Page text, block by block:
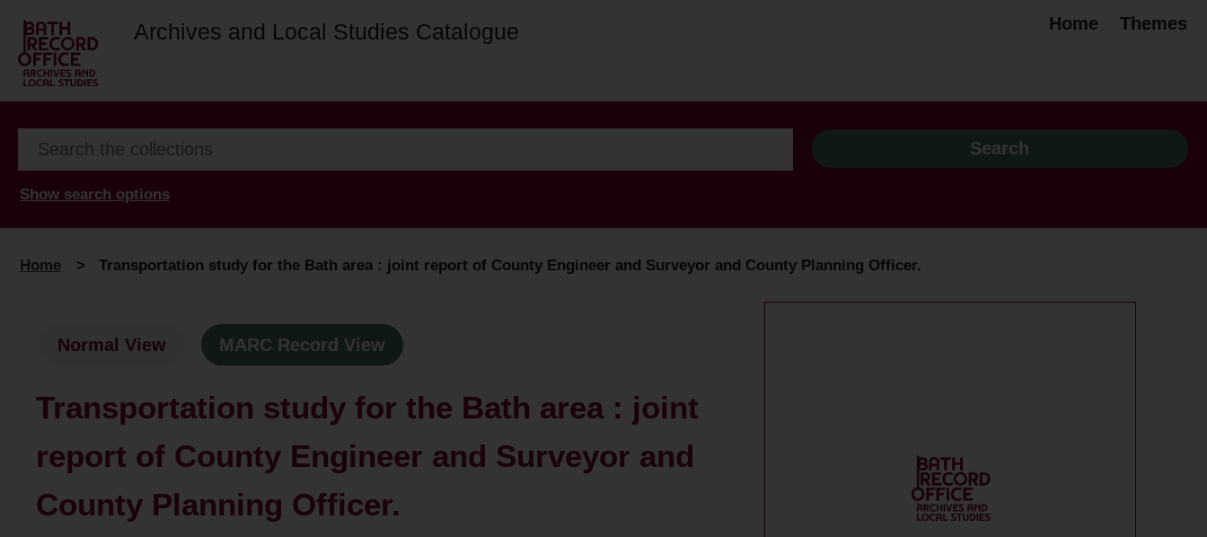
Archives and Local Studies Catalogue Home Themes
Show search options
Home > Transportation study for the Bath area : joint report of County Engineer and Surveyor and County Planning Officer.
Normal View MARC Record View
Transportation study for the Bath area : joint
report of County Engineer and Surveyor and
County Planning Officer.